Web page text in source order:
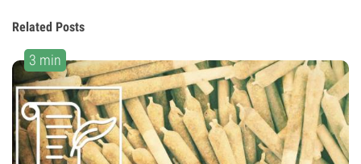
Related Posts
3 min